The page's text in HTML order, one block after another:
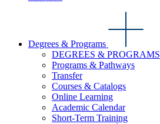
Degrees & Programs
DEGREES & PROGRAMS
Programs & Pathways
Transfer
Courses & Catalogs
Online Learning
Academic Calendar
Short-Term Training